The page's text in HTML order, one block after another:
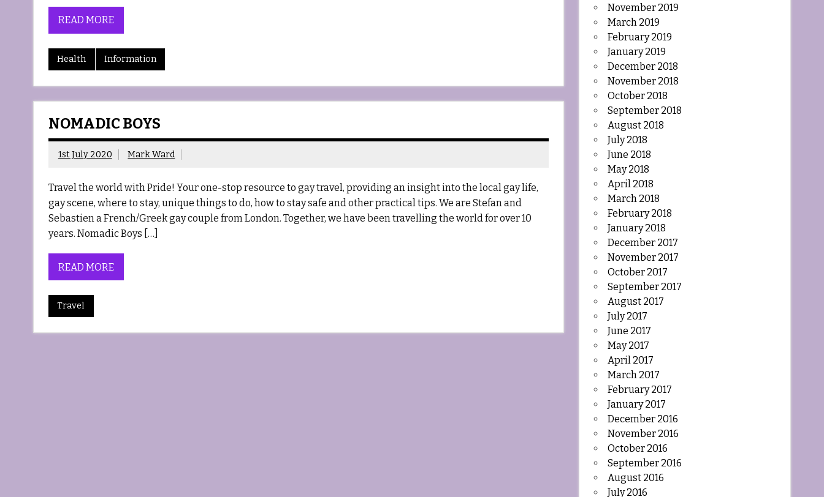
READ MORE
Health Information
NOMADIC BOYS
1st July 2020 Mark Ward
Travel the world with Pride! Your one-stop resource to gay travel, providing an insight into the local gay life,
gay scene, where to stay, unique things to do, how to stay safe and other practical tips. We are Stefan and
Sebastien a French/Greek gay couple from London. Together, we have been travelling the world for over 10
years. Nomadic Boys […]
READ MORE
Travel
November 2019
March 2019
February 2019
January 2019
December 2018
November 2018
October 2018
September 2018
August 2018
July 2018
June 2018
May 2018
April 2018
March 2018
February 2018
January 2018
December 2017
November 2017
October 2017
September 2017
August 2017
July 2017
June 2017
May 2017
April 2017
March 2017
February 2017
January 2017
December 2016
November 2016
October 2016
September 2016
August 2016
July 2016